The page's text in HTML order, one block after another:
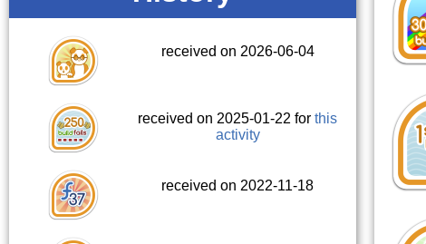
received on 2026-06-04
received on 2025-01-22 forthis
activity
received on 2022-11-18